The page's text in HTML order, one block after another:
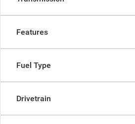
Features
Fuel Type
Drivetrain